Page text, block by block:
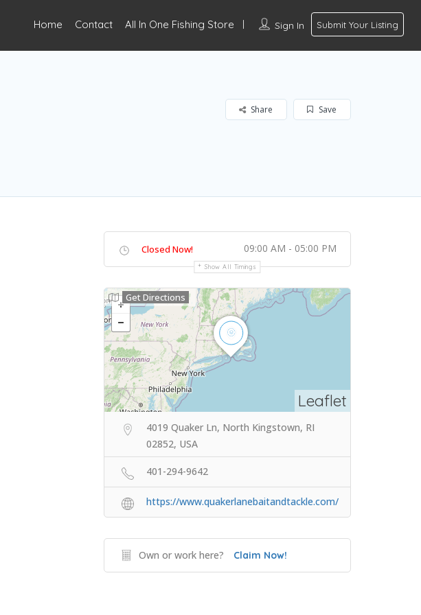
Sign In Submit Your Listing
Home Contact All In One Fishing Store
Save
Share
Closed Now! 09:00 AM - 05:00 PM
Show All Timings
Leaflet
Get Directions
4019 Quaker Ln, North Kingstown, RI
02852, USA
401-294-9642
https://www.quakerlanebaitandtackle.com/
Own or work here? Claim Now!